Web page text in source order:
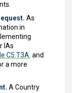
As
in
IAs
C5.T3A. and
a more
A Country